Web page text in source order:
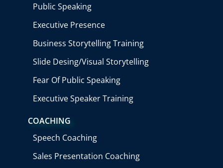
Public Speaking
Executive Presence
Business Storytelling Training
Slide Desing/Visual Storytelling
Fear Of Public Speaking
Executive Speaker Training
COACHING
Speech Coaching
Sales Presentation Coaching